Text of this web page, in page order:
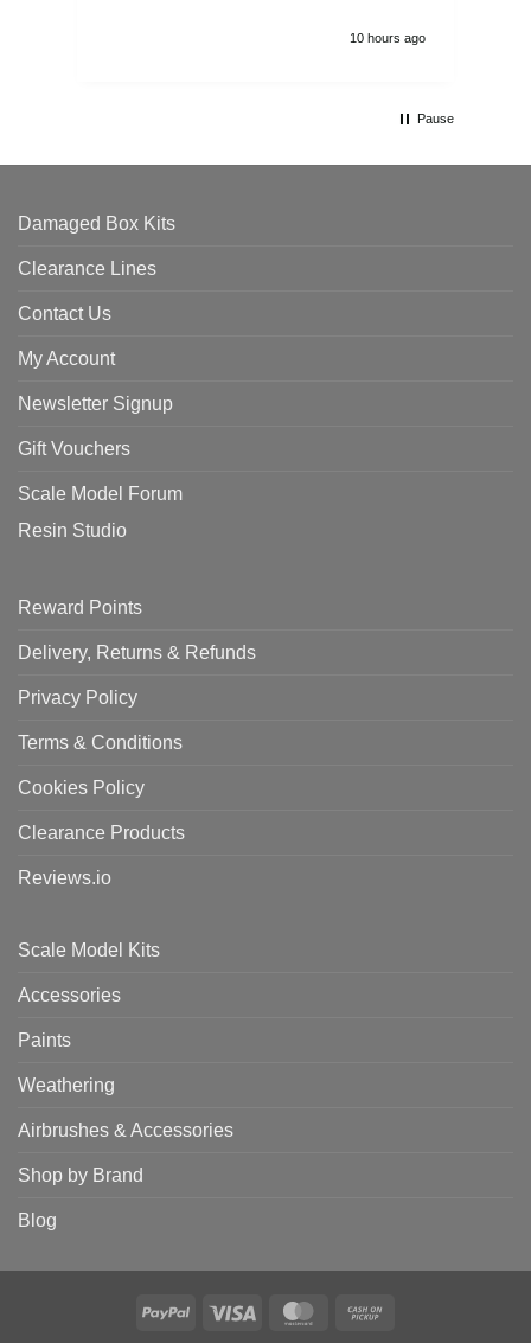
10 hours ago
Pause
Damaged Box Kits
Clearance Lines
Contact Us
My Account
Newsletter Signup
Gift Vouchers
Scale Model Forum
Resin Studio
Reward Points
Delivery, Returns & Refunds
Privacy Policy
Terms & Conditions
Cookies Policy
Clearance Products
Reviews.io
Scale Model Kits
Accessories
Paints
Weathering
Airbrushes & Accessories
Shop by Brand
Blog
PayPal Visa MasterCard